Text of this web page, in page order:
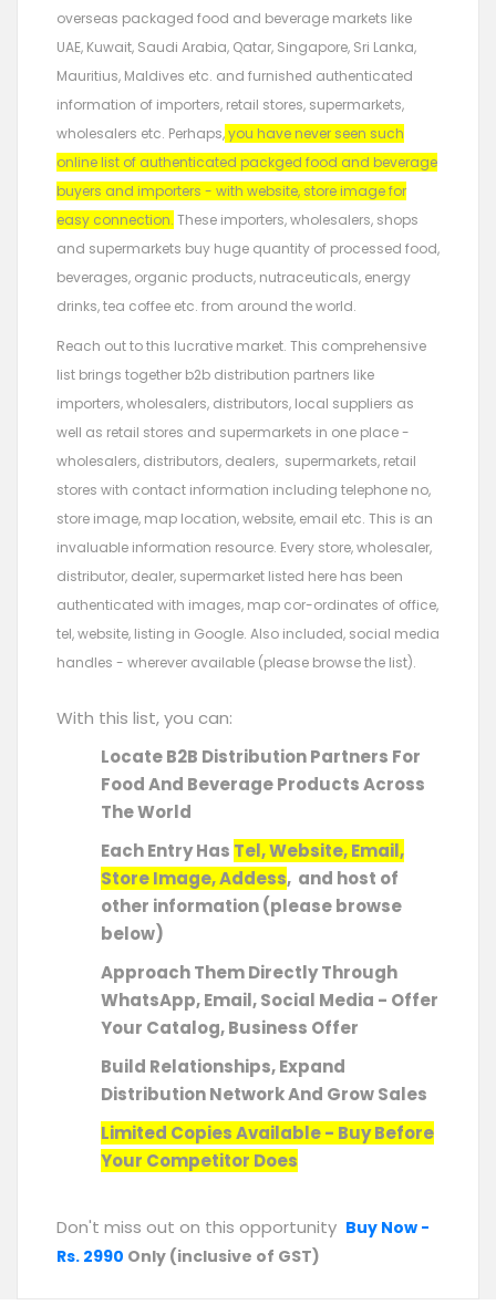
overseas packaged food and beverage markets like
UAE, Kuwait, Saudi Arabia, Qatar, Singapore, Sri Lanka,
Mauritius, Maldives etc. and furnished authenticated
information of importers, retail stores, supermarkets,
wholesalers etc. Perhaps,you have never seen such
online list of authenticated packged food and beverage
buyers and importers - with website, store image for
easy connection. These importers, wholesalers, shops
and supermarkets buy huge quantity of processed food,
beverages, organic products, nutraceuticals, energy
drinks, tea coffee etc. from around the world.
Reach out to this lucrative market. This comprehensive
list brings together b2b distribution partners like
importers, wholesalers, distributors, local suppliers as
well as retail stores and supermarkets in one place -
wholesalers, distributors, dealers, supermarkets, retail
stores with contact information including telephone no,
store image, map location, website, email etc. This is an
invaluable information resource. Every store, wholesaler,
distributor, dealer, supermarket listed here has been
authenticated with images, map cor-ordinates of office,
tel, website, listing in Google. Also included, social media
handles - wherever available (please browse the list).
With this list, you can:
Locate B2B Distribution Partners For
Food And Beverage Products Across
The World
Each Entry Has Tel, Website, Email,
Store Image, Addess, and host of
other information (please browse
below)
Approach Them Directly Through
WhatsApp, Email, Social Media - Offer
Your Catalog, Business Offer
Build Relationships, Expand
Distribution Network And Grow Sales
Limited Copies Available - Buy Before
Your Competitor Does
Don't miss out on this opportunity Buy Now -
Rs. 2990 Only (inclusive of GST)